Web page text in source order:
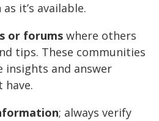
it’s available.
or forums where others
tips. These communities
insights and answer
have.
; always verify